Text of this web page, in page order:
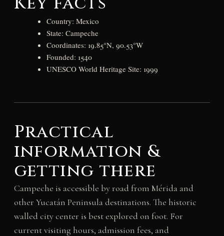
Country: Mexico
State: Campeche
Coordinates: 19.85°N, 90.53°W
Founded: 1540
UNESCO World Heritage Site: 1999
Practical
information &
getting there
Campeche is accessible by road from Mérida and
other Yucatán Peninsula destinations. The historic
walled city center is best explored on foot. For
current visiting hours, admission fees, and